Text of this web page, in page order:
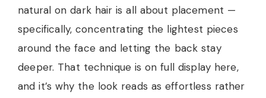
natural on dark hair is all about placement —
specifically, concentrating the lightest pieces
around the face and letting the back stay
deeper. That technique is on full display here,
and it’s why the look reads as effortless rather